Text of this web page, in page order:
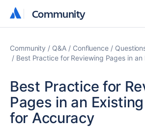
Community
Community
Community Q&A Confluence
Best Practice for Reviewing Pages in
Best Practice for
Pages in an
for Accuracy